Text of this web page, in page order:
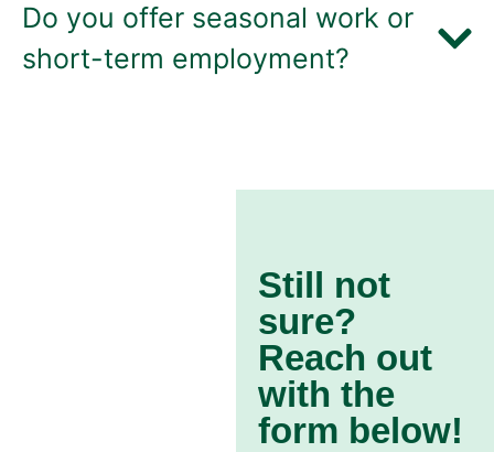
Do you offer seasonal work or
short-term employment?
Still not
sure?
Reach out
with the
form below!